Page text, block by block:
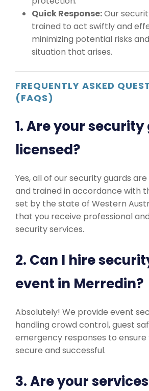
Quick Response:Our
trained to act swiftly and
minimizing potential risks
situation that arises.
FREQUENTLY ASKED
(FAQS)
1. Are your
licensed?
Yes, all of our security guards
and trained in accordance with
set by the state of Western
that you receive professional
security services.
2. Can I hire
event in Merredin?
Absolutely! We provide event
handling crowd control, guest
emergency responses to ensure
secure and successful.
3. Are your services